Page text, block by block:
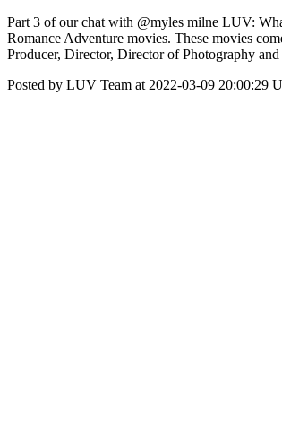
Part 3 of our chat with @myles milne LUV:
Romance Adventure movies. These movies
Producer, Director, Director of Photography
Posted by LUV Team at 2022-03-09 20:00:29